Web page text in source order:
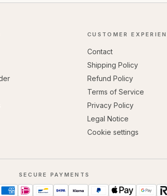
CUSTOMER
Contact
Shipping Policy
Refund Policy
Terms of Service
Privacy Policy
Legal Notice
Cookie settings
SECURE PAYMENTS